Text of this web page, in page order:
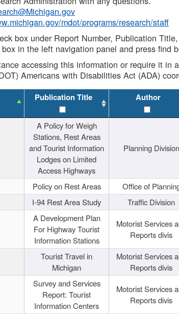
mdot/programs/research/staff
box under Report Number, Publication
in the left navigation panel and press find
accessing this information or require it
Americans with Disabilities Act (ADA)
Publication Title Author
A Policy for Weigh
Stations, Rest Areas
and Tourist Information
Lodges on Limited
Access Highways
Planning Division
Policy on Rest Areas Office of
I-94 Rest Area Study Traffic Division
A Development Plan
For Highway Tourist
Information Stations
Motorist Services
Reports divis
Tourist Travel in
Michigan
Motorist Services
Reports divis
Survey and Services
Report: Tourist
Information Centers
Motorist Services
Reports divis